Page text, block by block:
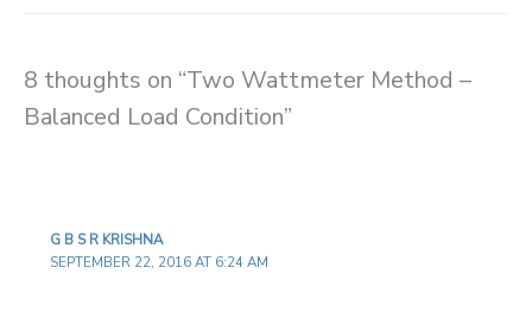
8 thoughts on “Two Wattmeter Method –
Balanced Load Condition”
G B S R KRISHNA
SEPTEMBER 22, 2016 AT 6:24 AM